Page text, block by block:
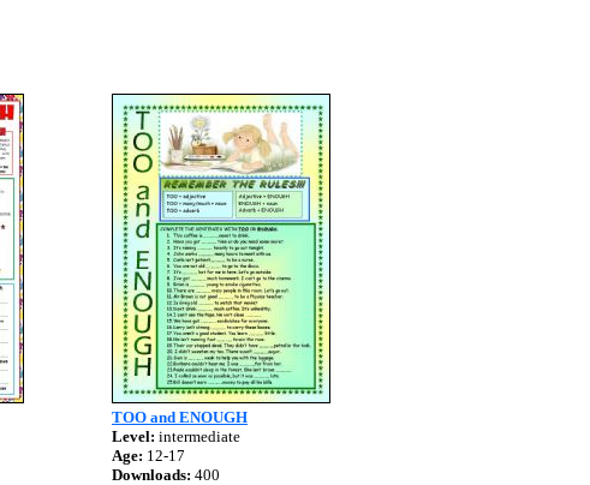
TOO and ENOUGH
Level: intermediate
Age: 12-17
Downloads: 400